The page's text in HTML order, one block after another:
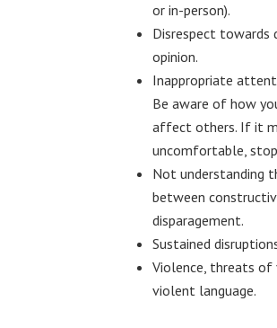
or in-person).
Disrespect towards
opinion.
Inappropriate
Be aware of how
affect others. If it
uncomfortable,
Not understanding
between
disparagement.
Sustained
Violence, threats of
violent language.